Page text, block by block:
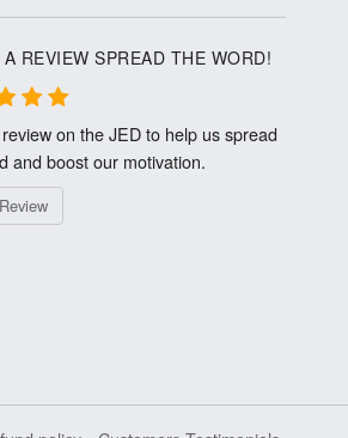
REVIEW SPREAD THE WORD!
on the JED to help us spread
and boost our motivation.